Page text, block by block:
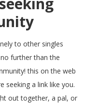
to other singles
further than the
this on the web
seeking a link like you.
out together, a pal, or